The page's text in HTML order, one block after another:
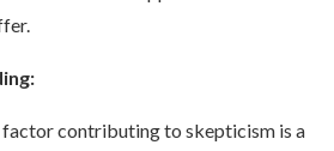
contributing to skepticism is a